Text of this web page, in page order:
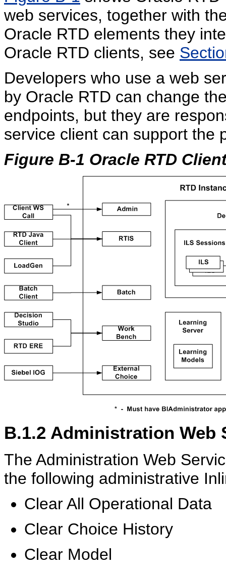
web services, together with
Oracle RTD elements they
Oracle RTD clients, see
Developers who use a web
by Oracle RTD can change
endpoints, but they are
service client can support the
Figure B-1 Oracle RTD
B.1.2 Administration Web
The Administration Web
the following administrative
Clear All Operational Data
Clear Choice History
Clear Model